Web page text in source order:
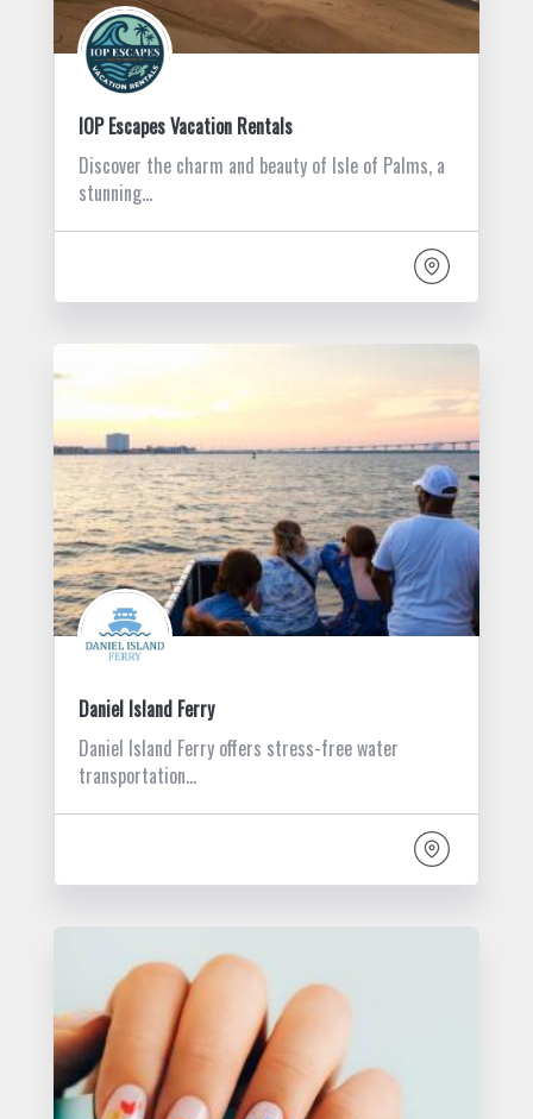
IOP Escapes Vacation Rentals
Discover the charm and beauty of Isle of Palms, a
stunning…
Daniel Island Ferry
Daniel Island Ferry offers stress-free water
transportation…